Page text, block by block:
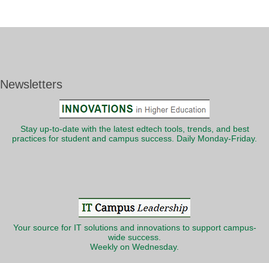
Newsletters
Stay up-to-date with the latest edtech tools, trends, and best
practices for student and campus success. Daily Monday-Friday.
Your source for IT solutions and innovations to support campus-
wide success.
Weekly on Wednesday.